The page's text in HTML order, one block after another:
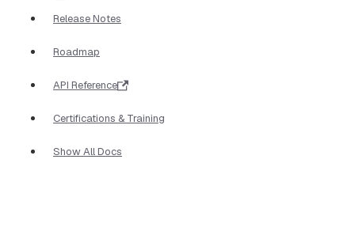
Release Notes
Roadmap
API Reference
Certifications & Training
Show All Docs